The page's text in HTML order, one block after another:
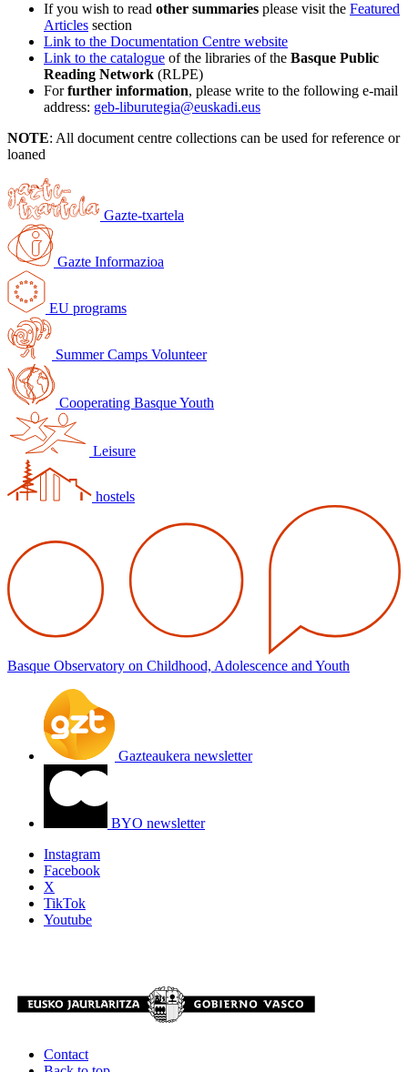
If you wish to read other summaries please visit the Featured
Articles section
Link to the Documentation Centre website
Link to the catalogue of the libraries of the Basque Public
Reading Network (RLPE)
Forfurther information, please write to the following e-mail
address: geb-liburutegia@euskadi.eus
NOTE: All document centre collections can be used for reference or
loaned
Gazte-txartela
Gazte Informazioa
EU programs
Summer Camps Volunteer
Cooperating Basque Youth
Leisure
hostels
Basque Observatory on Childhood, Adolescence and Youth
Gazteaukera newsletter
BYO newsletter
Instagram
Facebook
X
TikTok
Youtube
Contact